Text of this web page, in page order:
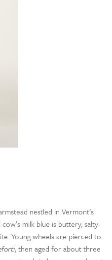
nestled in Vermont’s
milk blue is buttery, salty-
Young wheels are pierced to
, then aged for about three